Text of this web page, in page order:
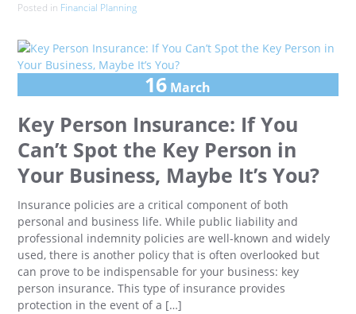
Posted in Financial Planning
16 March
Key Person Insurance: If You
Can’t Spot the Key Person in
Your Business, Maybe It’s You?
Insurance policies are a critical component of both
personal and business life. While public liability and
professional indemnity policies are well-known and widely
used, there is another policy that is often overlooked but
can prove to be indispensable for your business: key
person insurance. This type of insurance provides
protection in the event of a […]